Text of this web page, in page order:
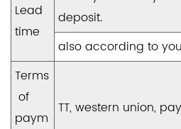
Lead
time
deposit.
also according to
Terms
of
paym
TT, western union,